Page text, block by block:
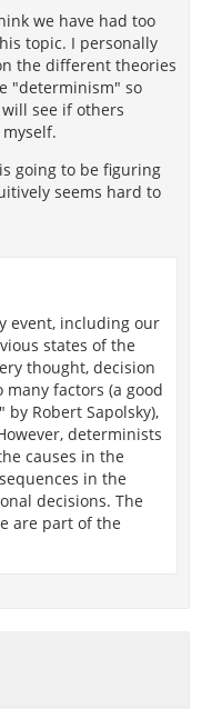
we have had too
topic. I personally
the different theories
"determinism" so
see if others
going to be figuring
seems hard to
event, including our
states of the
thought, decision
factors (a good
Robert Sapolsky),
determinists
causes in the
in the
decisions. The
are part of the